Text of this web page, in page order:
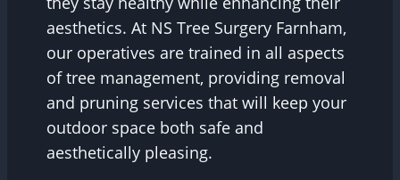
aesthetics. At NS Tree Surgery Farnham,
our operatives are trained in all aspects
of tree management, providing removal
and pruning services that will keep your
outdoor space both safe and
aesthetically pleasing.